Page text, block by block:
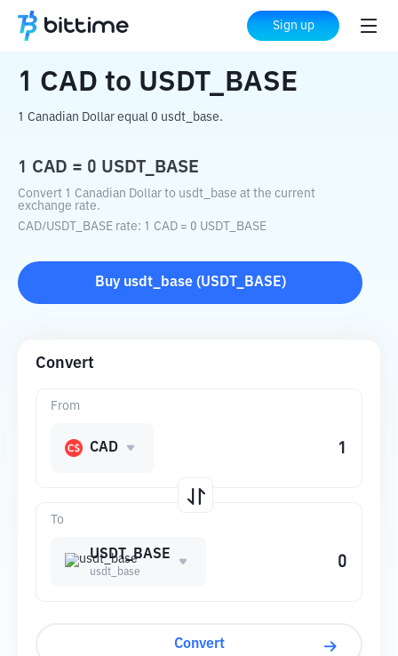
Sign up
Home Crypto Converter USDT_BASE
1 CAD to USDT_BASE
1 Canadian Dollar equal 0 usdt_base.
1 CAD = 0 USDT_BASE
Convert 1 Canadian Dollar to usdt_base at the current
exchange rate.
CAD/USDT_BASE rate: 1 CAD = 0 USDT_BASE
Buy usdt_base(USDT_BASE)
Convert
To
USDT_BASE
usdt_base
From
CAD
Convert